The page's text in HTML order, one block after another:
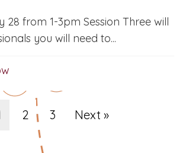
28 from 1-3pm Session Three will
you will need to...
2 3 Next »